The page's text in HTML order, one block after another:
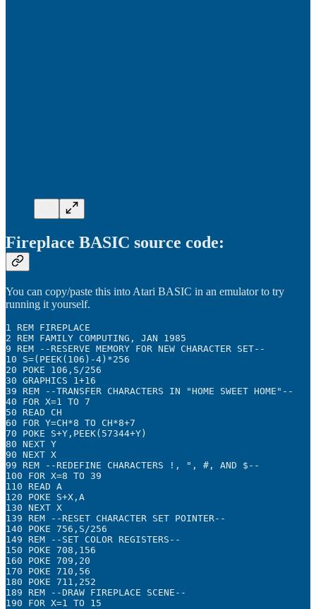
Fireplace BASIC source code:
You can copy/paste this into Atari BASIC in an emulator to try
running it yourself.
1 REM FIREPLACE
2 REM FAMILY COMPUTING, JAN 1985
9 REM --RESERVE MEMORY FOR NEW CHARACTER SET--
10 S=(PEEK(106)-4)*256
20 POKE 106,S/256
30 GRAPHICS 1+16
39 REM --TRANSFER CHARACTERS IN "HOME SWEET HOME"--
40 FOR X=1 TO 7
50 READ CH
60 FOR Y=CH*8 TO CH*8+7
70 POKE S+Y,PEEK(57344+Y)
80 NEXT Y
90 NEXT X
99 REM --REDEFINE CHARACTERS !, ", #, AND $--
100 FOR X=8 TO 39
110 READ A
120 POKE S+X,A
130 NEXT X
139 REM --RESET CHARACTER SET POINTER--
140 POKE 756,S/256
149 REM --SET COLOR REGISTERS--
150 POKE 708,156
160 POKE 709,20
170 POKE 710,56
180 POKE 711,252
189 REM --DRAW FIREPLACE SCENE--
190 FOR X=1 TO 15